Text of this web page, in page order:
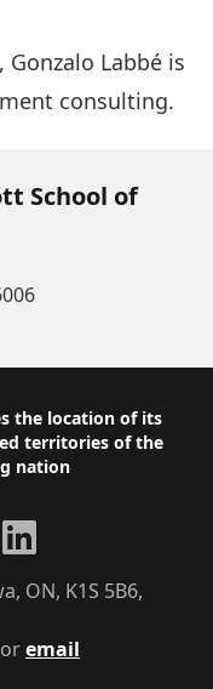
Labbé is
consulting.
School of
the location of its
territories of the
nation
oremail
ON, K1S 5B6,
LinkedIn